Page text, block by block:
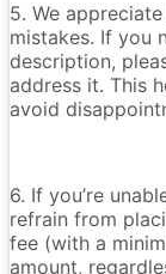
5. We
mistakes. If you
description,
address it. This
avoid
6. If you’re
refrain from
fee (with a
amount,